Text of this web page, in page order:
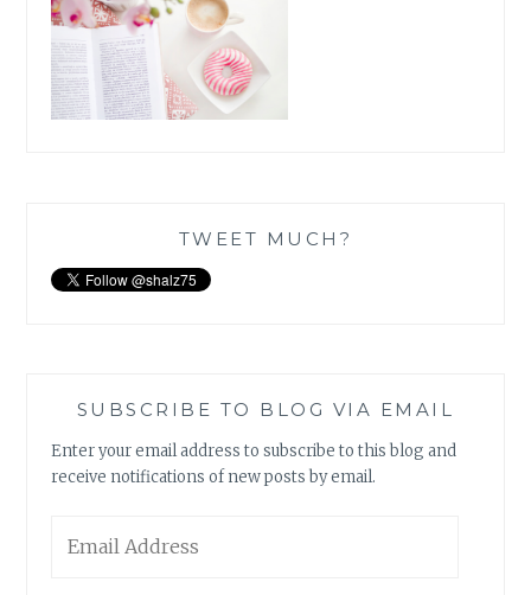
TWEET MUCH?
SUBSCRIBE TO BLOG VIA EMAIL
Enter your email address to subscribe to this blog and
receive notifications of new posts by email.
Address